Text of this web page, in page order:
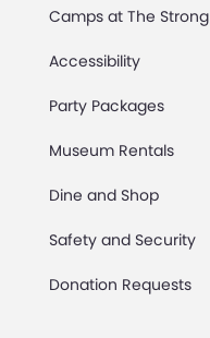
Camps at The Strong
Accessibility
Party Packages
Museum Rentals
Dine and Shop
Safety and Security
Donation Requests